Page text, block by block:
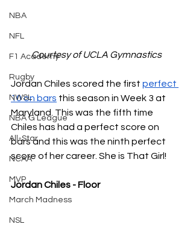
NBA
NFL
F1 Academy
Rugby
NWSL
NBA G League
All-Star
NCAA
MVP
March Madness
NSL
Courtesy of UCLA Gymnastics
Jordan Chiles scored the first perfect
10 on bars this season in Week 3 at
Maryland. This was the fifth time
Chiles has had a perfect score on
bars and this was the ninth perfect
score of her career. She is That Girl!
Jordan Chiles - Floor